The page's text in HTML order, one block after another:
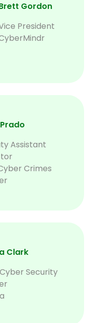
Gordon
President
Assistant
Crimes
Clark
Security